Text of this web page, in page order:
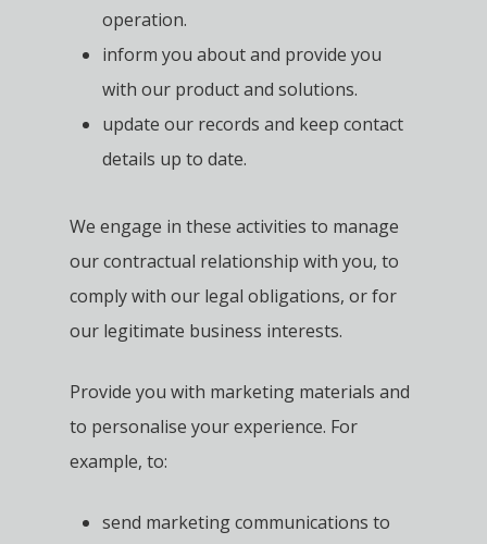
operation.
inform you about and provide you
with our product and solutions.
update our records and keep contact
details up to date.
We engage in these activities to manage
our contractual relationship with you, to
comply with our legal obligations, or for
our legitimate business interests.
Provide you with marketing materials and
to personalise your experience. For
example, to:
send marketing communications to